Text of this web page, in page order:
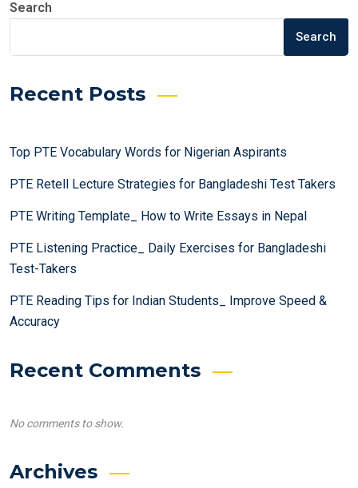
Search
Search
Recent Posts
Top PTE Vocabulary Words for Nigerian Aspirants
PTE Retell Lecture Strategies for Bangladeshi Test Takers
PTE Writing Template_ How to Write Essays in Nepal
PTE Listening Practice_ Daily Exercises for Bangladeshi
Test-Takers
PTE Reading Tips for Indian Students_ Improve Speed &
Accuracy
Recent Comments
No comments to show.
Archives